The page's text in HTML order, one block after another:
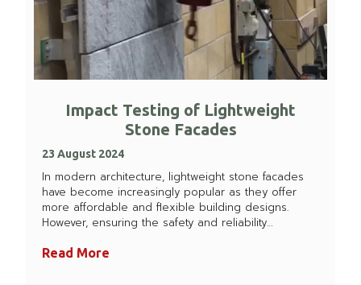
Impact Testing of Lightweight
Stone Facades
23 August 2024
In modern architecture, lightweight stone facades
have become increasingly popular as they offer
more affordable and flexible building designs.
However, ensuring the safety and reliability…
Read More